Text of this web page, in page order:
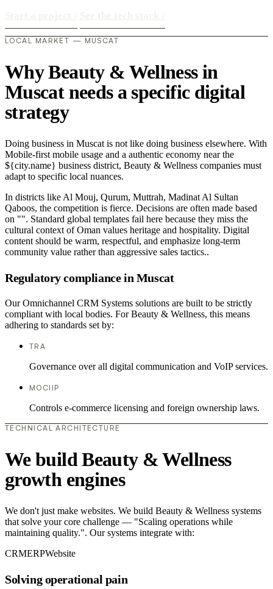
LOCAL MARKET — MUSCAT
Why Beauty & Wellness in
Muscat needs a specific digital
strategy
Doing business in Muscat is not like doing business elsewhere. With
Mobile-first mobile usage and a authentic economy near the
${city.name} business district, Beauty & Wellness companies must
adapt to specific local nuances.
In districts like Al Mouj, Qurum, Muttrah, Madinat Al Sultan
Qaboos, the competition is fierce. Decisions are often made based
on "". Standard global templates fail here because they miss the
cultural context of Oman values heritage and hospitality. Digital
content should be warm, respectful, and emphasize long-term
community value rather than aggressive sales tactics..
Regulatory compliance in Muscat
Our Omnichannel CRM Systems solutions are built to be strictly
compliant with local bodies. For Beauty & Wellness, this means
adhering to standards set by:
TRA
Governance over all digital communication and VoIP services.
MOCIIP
Controls e-commerce licensing and foreign ownership laws.
TECHNICAL ARCHITECTURE
We build Beauty & Wellness
growth engines
We don't just make websites. We build Beauty & Wellness systems
that solve your core challenge — "Scaling operations while
maintaining quality.". Our systems integrate with:
CRMERPWebsite
Solving operational pain